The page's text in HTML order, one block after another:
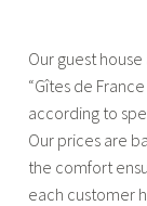
Our guest
“Gîtes de
according to
Our prices are
the comfort
each customer